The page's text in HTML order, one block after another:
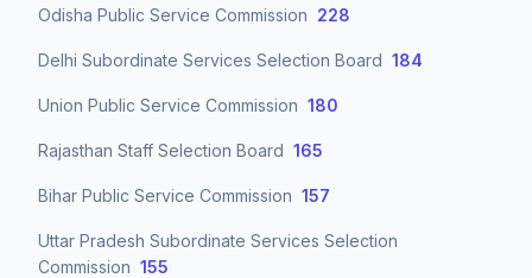
Odisha Public Service Commission 228
Delhi Subordinate Services Selection Board 184
Union Public Service Commission 180
Rajasthan Staff Selection Board 165
Bihar Public Service Commission 157
Uttar Pradesh Subordinate Services Selection
Commission 155